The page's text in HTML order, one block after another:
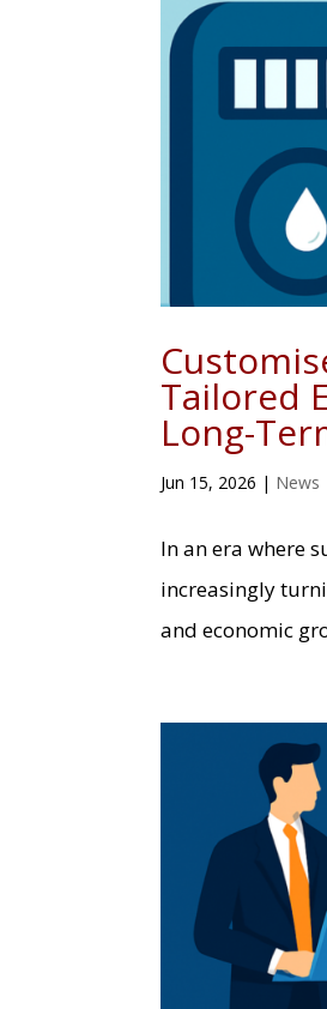
Tailored
Long-
Jun 15, 2026 | News
In an era where
increasingly
and economic